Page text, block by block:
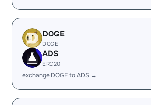
DOGE
DOGE
ADS
ERC20
exchange DOGE to ADS →